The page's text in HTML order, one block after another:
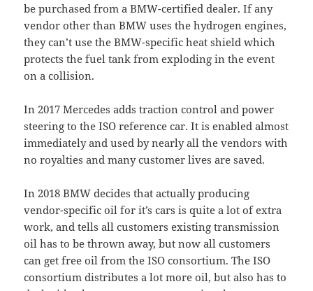
be purchased from a BMW-certified dealer. If any
vendor other than BMW uses the hydrogen engines,
they can’t use the BMW-specific heat shield which
protects the fuel tank from exploding in the event
on a collision.
In 2017 Mercedes adds traction control and power
steering to the ISO reference car. It is enabled almost
immediately and used by nearly all the vendors with
no royalties and many customer lives are saved.
In 2018 BMW decides that actually producing
vendor-specific oil for it’s cars is quite a lot of extra
work, and tells all customers existing transmission
oil has to be thrown away, but now all customers
can get free oil from the ISO consortium. The ISO
consortium distributes a lot more oil, but also has to